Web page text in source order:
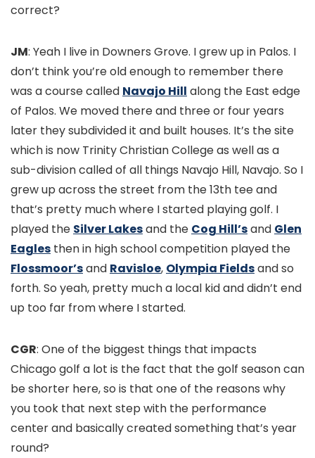
correct?
JM: Yeah I live in Downers Grove. I grew up in Palos. I
don’t think you’re old enough to remember there
was a course called Navajo Hill along the East edge
of Palos. We moved there and three or four years
later they subdivided it and built houses. It’s the site
which is now Trinity Christian College as well as a
sub-division called of all things Navajo Hill, Navajo. So I
grew up across the street from the 13th tee and
that’s pretty much where I started playing golf. I
played the Silver Lakesand the Cog Hill’sand Glen
Eagles then in high school competition played the
Flossmoor’sand Ravisloe, Olympia Fieldsand so
forth. So yeah, pretty much a local kid and didn’t end
up too far from where I started.
CGR: One of the biggest things that impacts
Chicago golf a lot is the fact that the golf season can
be shorter here, so is that one of the reasons why
you took that next step with the performance
center and basically created something that’s year
round?